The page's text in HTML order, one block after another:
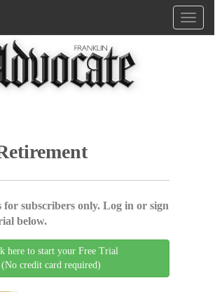
for subscribers only. Log in or sign
below.
here to start your Free Trial
(No credit card required)